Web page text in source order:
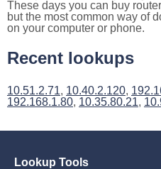
These days you can buy
but the most common way of
on your computer or phone.
Recent lookups
10.51.2.71, 10.40.2.120,
192.168.1.80, 10.35.80.21,
Lookup Tools